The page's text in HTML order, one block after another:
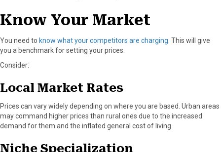
Know Your Market
You need to know what your competitors are charging. This will give
you a benchmark for setting your prices.
Consider:
Local Market Rates
Prices can vary widely depending on where you are based. Urban areas
may command higher prices than rural ones due to the increased
demand for them and the inflated general cost of living.
Niche Specialization